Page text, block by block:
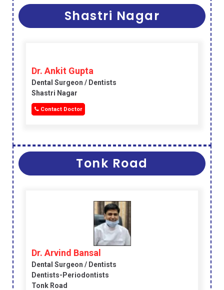
Shastri Nagar
Dr. Ankit Gupta
Dental Surgeon / Dentists
Shastri Nagar
Contact Doctor
Tonk Road
Dr. Arvind Bansal
Dental Surgeon / Dentists
Dentists-Periodontists
Tonk Road